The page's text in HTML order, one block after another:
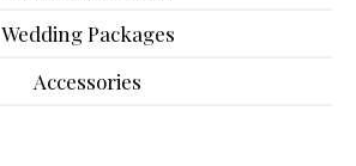
Wedding Packages
Accessories